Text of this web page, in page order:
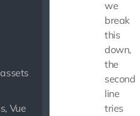
Vue
we
break
this
down,
the
second
line
tries